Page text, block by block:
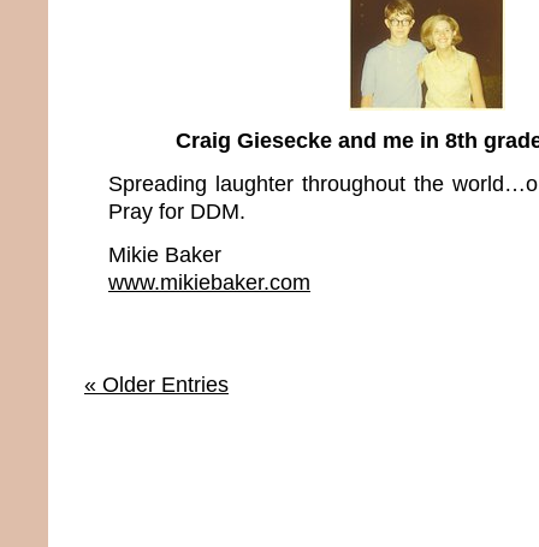
Craig Giesecke and me in 8th
Spreading laughter throughout the
Pray for DDM.
Mikie Baker
www.mikiebaker.com
« Older Entries